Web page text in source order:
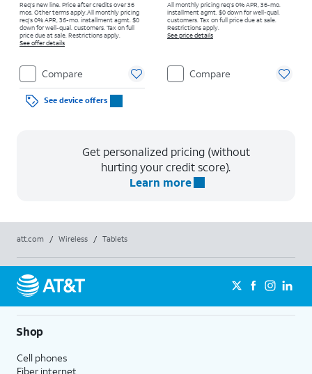
Req's new line. Price after credits over 36
mos. Other terms apply.All monthly pricing
req's 0% APR, 36-mo. installment agmt. $0
down for well-qual. customers. Tax on full
price due at sale. Restrictions apply.
See offer details
Compare
See device offers
All monthly pricing req's 0% APR, 36-mo.
installment agmt. $0 down for well-qual.
customers. Tax on full price due at sale.
Restrictions apply.
See price details
Compare
Get personalized pricing (without
hurting your credit score).
Learn more
att.com / Wireless / Tablets
Shop
Cell phones
Fiber internet